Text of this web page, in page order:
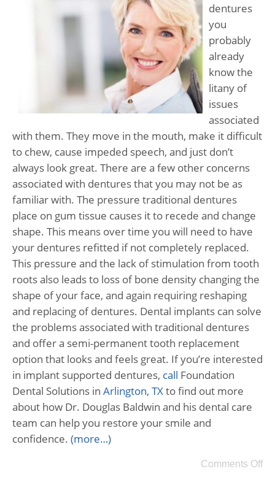
dentures
you
probably
already
know the
litany of
issues
associated
with them. They move in the mouth, make it difficult
to chew, cause impeded speech, and just don’t
always look great. There are a few other concerns
associated with dentures that you may not be as
familiar with. The pressure traditional dentures
place on gum tissue causes it to recede and change
shape. This means over time you will need to have
your dentures refitted if not completely replaced.
This pressure and the lack of stimulation from tooth
roots also leads to loss of bone density changing the
shape of your face, and again requiring reshaping
and replacing of dentures. Dental implants can solve
the problems associated with traditional dentures
and offer a semi-permanent tooth replacement
option that looks and feels great. If you’re interested
in implant supported dentures, call Foundation
Dental Solutions in Arlington, TXto find out more
about how Dr. Douglas Baldwin and his dental care
team can help you restore your smile and
confidence. (more…)
Comments Off